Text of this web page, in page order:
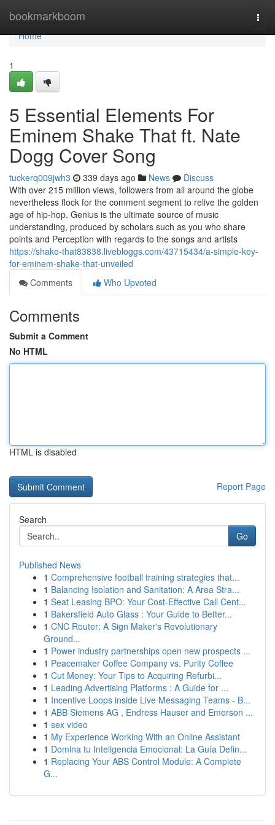
bookmarkboom
Home
Home
1
5 Essential Elements For
Eminem Shake That ft. Nate
Dogg Cover Song
tuckerq009jwh3 339 days ago News
Discuss
With over 215 million views, followers from all around the globe
nevertheless flock for the comment segment to relive the golden
age of hip-hop. Genius is the ultimate source of music
understanding, produced by scholars such as you who share
points and Perception with regards to the songs and artists
https://shake-that83838.livebloggs.com/43715434/a-simple-key-
for-eminem-shake-that-unveiled
Comments
Who Upvoted
Comments
Submit a Comment
No HTML
HTML is disabled
Report Page
Search
Go
Published News
1 Comprehensive football training strategies that...
1 Balancing Isolation and Sanitation: A Area Stra...
1 Seat Leasing BPO: Your Cost-Effective Call Cent...
1 Bakersfield Auto Glass : Your Guide to Better...
1 CNC Router: A Sign Maker's Revolutionary
Ground...
1 Power industry partnerships open new prospects ...
1 Peacemaker Coffee Company vs. Purity Coffee
1 Cut Money: Your Tips to Acquiring Refurbi...
1 Leading Advertising Platforms : A Guide for ...
1 Incentive Loops inside Live Messaging Teams - B...
1 ABB Siemens AG , Endress Hauser and Emerson ...
1 sex video
1 My Experience Working With an Online Assistant
1 Domina tu Inteligencia Emocional: La Guía Defin...
1 Replacing Your ABS Control Module: A Complete
G...